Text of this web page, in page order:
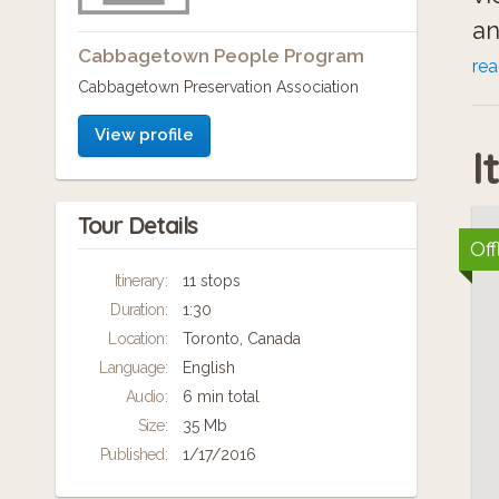
Cabbagetown People Program
Cabbagetown Preservation Association
View profile
Tour Details
Itinerary:
11 stops
Duration:
1:30
Location:
Toronto, Canada
Language:
English
Audio:
6 min total
Size:
35 Mb
Published:
1/17/2016